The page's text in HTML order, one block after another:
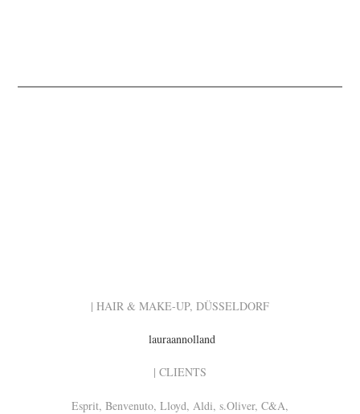
| HAIR & MAKE-UP, DÜSSELDORF
lauraannolland
| CLIENTS
Esprit, Benvenuto, Lloyd, Aldi, s.Oliver, C&A,